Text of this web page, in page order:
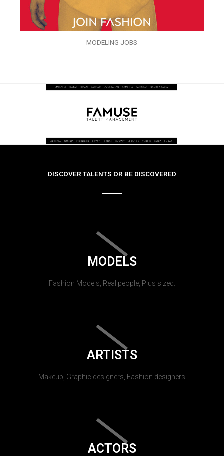
MODELING JOBS
DISCOVER TALENTS OR BE DISCOVERED
MODELS
Fashion Models, Real people, Plus sized.
ARTISTS
Makeup, Graphic designers, Fashion designers
ACTORS